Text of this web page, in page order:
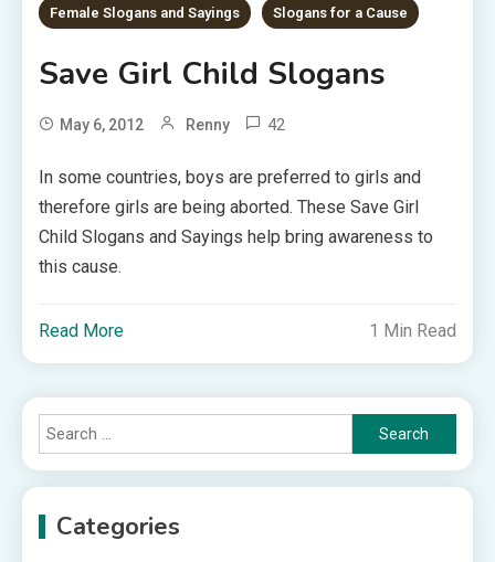
Female Slogans and Sayings Slogans for a Cause
Save Girl Child Slogans
May 6, 2012 Renny 42
In some countries, boys are preferred to girls and
therefore girls are being aborted. These Save Girl
Child Slogans and Sayings help bring awareness to
this cause.
Read More 1 Min Read
Search
for:
Categories